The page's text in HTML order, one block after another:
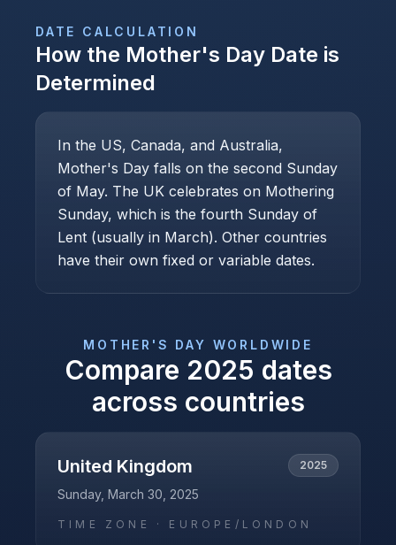
DATE CALCULATION
How the Mother's Day Date is
Determined
In the US, Canada, and Australia,
Mother's Day falls on the second Sunday
of May. The UK celebrates on Mothering
Sunday, which is the fourth Sunday of
Lent (usually in March). Other countries
have their own fixed or variable dates.
MOTHER'S DAY WORLDWIDE
Compare 2025 dates
across countries
United Kingdom 2025
Sunday, March 30, 2025
TIME ZONE · EUROPE/LONDON